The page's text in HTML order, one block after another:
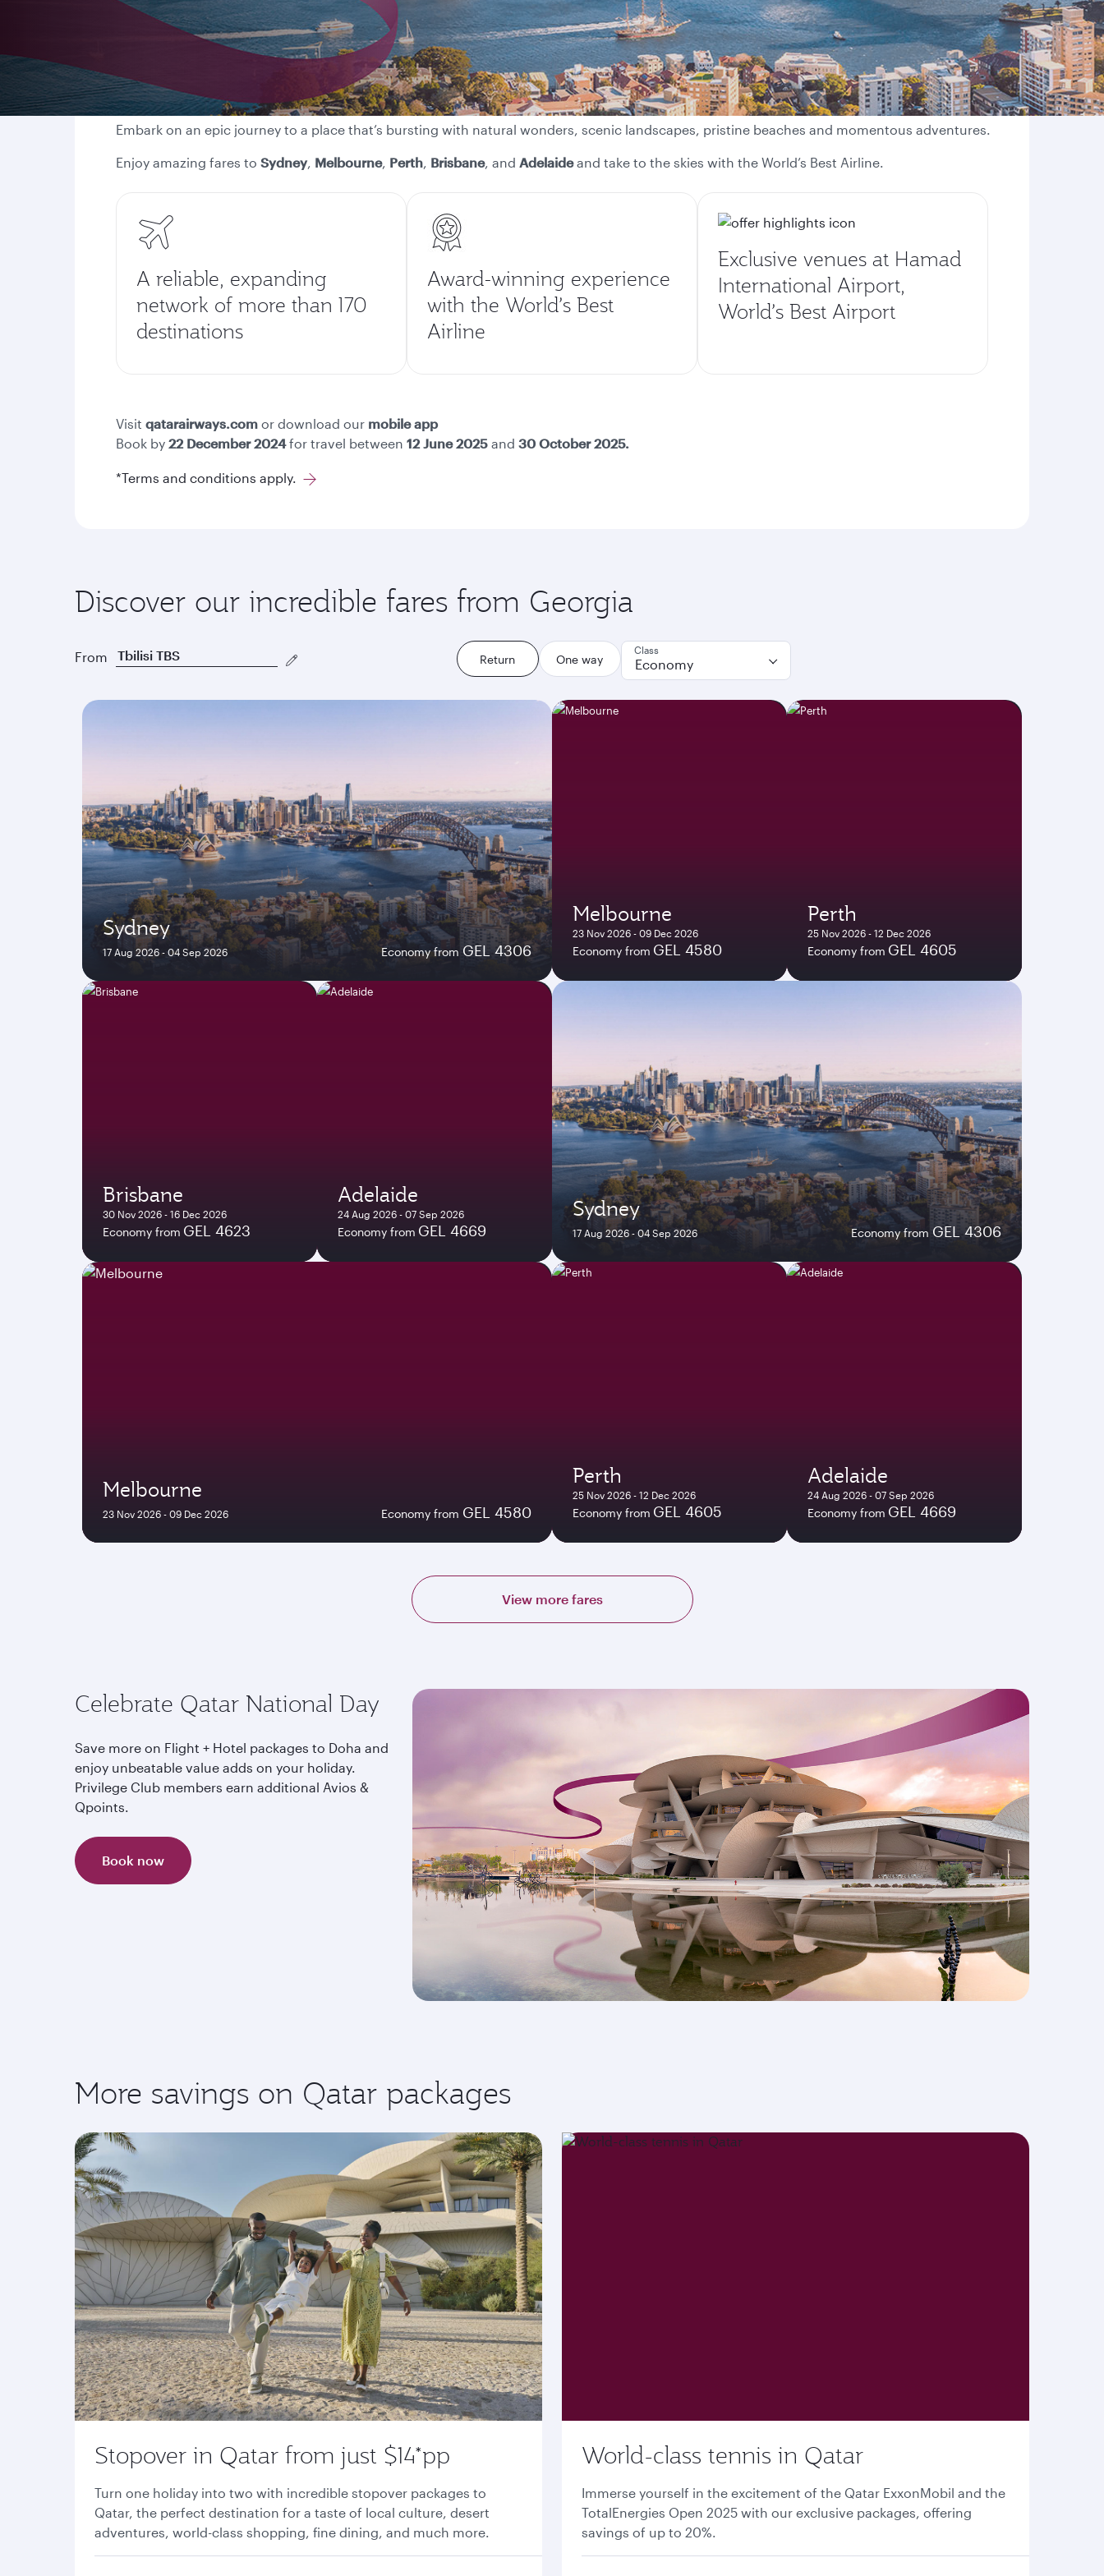
Embark on an epic journey to a place that’s bursting with natural wonders, scenic landscapes, pristine beaches and momentous adventures.
Enjoy amazing fares to Sydney, Melbourne, Perth, Brisbane, and Adelaideand take to the skies with the World’s Best Airline.
A reliable, expanding
network of more than 170
destinations
Award-winning experience
with the World’s Best
Airline
Exclusive venues at Hamad
International Airport,
World’s Best Airport
Visit qatarairways.com or download our mobile app
Book by 22 December 2024for travel between 12 June 2025 and 30 October 2025.
*Terms and conditions apply.
Discover our incredible fares from Georgia
From Return One way
Class
Economy
Sydney
17 Aug 2026 - 04 Sep 2026 Economy from GEL 4306
Melbourne
23 Nov 2026 - 09 Dec 2026
Economy from GEL 4580
Perth
25 Nov 2026 - 12 Dec 2026
Economy from GEL 4605
Brisbane
30 Nov 2026 - 16 Dec 2026
Economy from GEL 4623
Adelaide
24 Aug 2026 - 07 Sep 2026
Economy from GEL 4669
Sydney
17 Aug 2026 - 04 Sep 2026 Economy from GEL 4306
Melbourne
23 Nov 2026 - 09 Dec 2026 Economy from GEL 4580
Perth
25 Nov 2026 - 12 Dec 2026
Economy from GEL 4605
Adelaide
24 Aug 2026 - 07 Sep 2026
Economy from GEL 4669
View more fares
Celebrate Qatar National Day
Save more on Flight + Hotel packages to Doha and
enjoy unbeatable value adds on your holiday.
Privilege Club members earn additional Avios &
Qpoints.
Book now
More savings on Qatar packages
Stopover in Qatar from just $14*pp
Turn one holiday into two with incredible stopover packages to
Qatar, the perfect destination for a taste of local culture, desert
adventures, world-class shopping, fine dining, and much more.
World-class tennis in Qatar
Immerse yourself in the excitement of the Qatar ExxonMobil and the
TotalEnergies Open 2025 with our exclusive packages, offering
savings of up to 20%.